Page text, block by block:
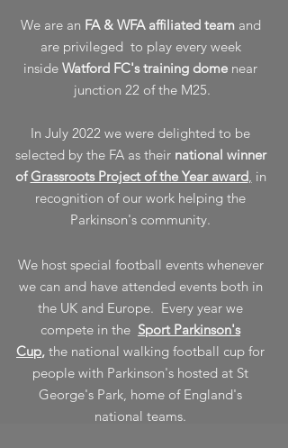
We are an FA & WFA affiliated teamand
are privileged to play every week
inside Watford FC's training dome near
junction 22 of the M25.
In July 2022 we were delighted to be
selected by the FA as their national winner
ofGrassroots Project of the Year award, in
recognition of our work helping the
Parkinson's community.
We host special football events whenever
we can and have attended events both in
the UK and Europe. Every year we
compete in the Sport Parkinson's
Cup, the national walking football cup for
people with Parkinson's hosted at St
George's Park, home of England's
national teams.